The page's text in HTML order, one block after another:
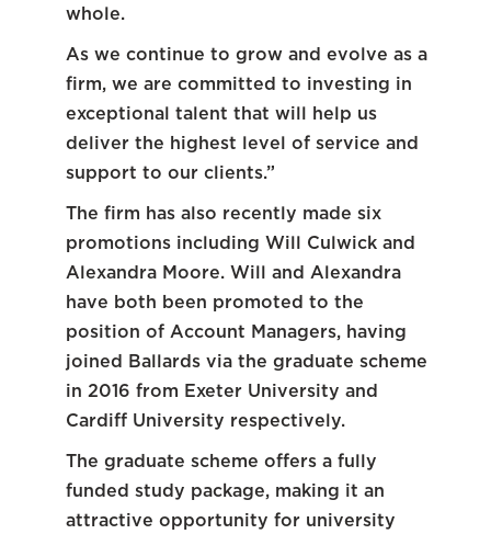
whole.
As we continue to grow and evolve as a
firm, we are committed to investing in
exceptional talent that will help us
deliver the highest level of service and
support to our clients.”
The firm has also recently made six
promotions including Will Culwick and
Alexandra Moore. Will and Alexandra
have both been promoted to the
position of Account Managers, having
joined Ballards via the graduate scheme
in 2016 from Exeter University and
Cardiff University respectively.
The graduate scheme offers a fully
funded study package, making it an
attractive opportunity for university